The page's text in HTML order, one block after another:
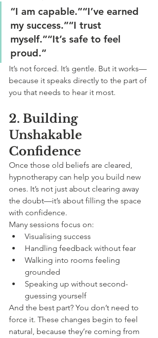
“I am capable.”“I’ve earned
my success.”“I trust
myself.”“It’s safe to feel
proud.”
It’s not forced. It’s gentle. But it works—
because it speaks directly to the part of
you that needs to hear it most.
2. Building
Unshakable
Confidence
Once those old beliefs are cleared,
hypnotherapy can help you build new
ones. It’s not just about clearing away
the doubt—it’s about filling the space
with confidence.
Many sessions focus on:
Visualising success
Handling feedback without fear
Walking into rooms feeling
grounded
Speaking up without second-
guessing yourself
And the best part? You don’t need to
force it. These changes begin to feel
natural, because they’re coming from